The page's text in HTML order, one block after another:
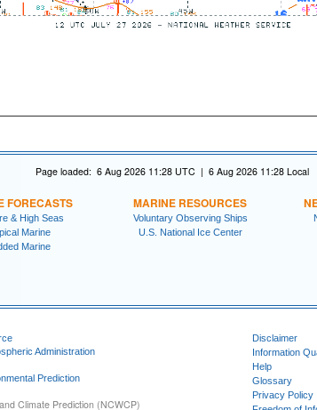
Page loaded: 6 Aug 2026 11:28 UTC | 6 Aug 2026 11:28 Local
FORECASTS
& High Seas
Marine
Marine
MARINE RESOURCES
Voluntary Observing Ships
U.S. National Ice Center
Administration
Prediction
Climate Prediction (NCWCP)
Disclaimer
Information
Help
Glossary
Privacy Policy